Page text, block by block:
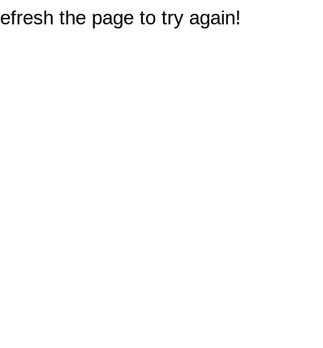
the page to try again!